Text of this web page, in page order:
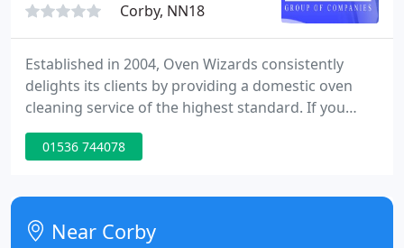
Corby, NN18
Established in 2004, Oven Wizards consistently
delights its clients by providing a domestic oven
cleaning service of the highest standard. If you
would like your oven, hob, extractor or microwave
cleaned by the professionals, then call Oven
the UK's most trusted oven cleaning company in
the eyes of our franchisees, their customers and
our trading partners
01536 744078
Near Corby